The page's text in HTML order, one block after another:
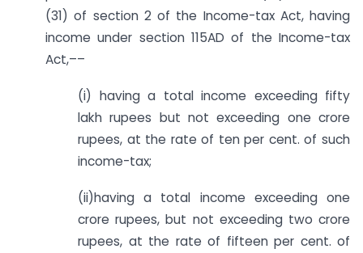
(31) of section 2 of the Income-tax Act, having
income under section 115AD of the Income-tax
Act,––
(i) having a total income exceeding fifty
lakh rupees but not exceeding one crore
rupees, at the rate of ten per cent. of such
income-tax;
(ii)having a total income exceeding one
crore rupees, but not exceeding two crore
rupees, at the rate of fifteen per cent. of